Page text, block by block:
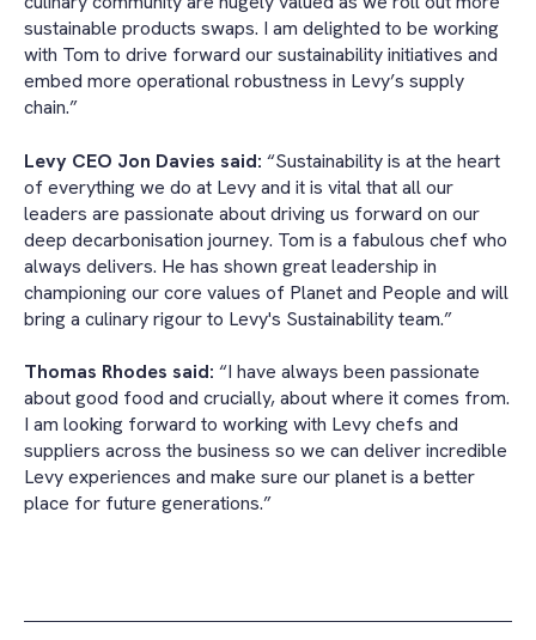
sustainable products swaps. I am delighted to be working
with Tom to drive forward our sustainability initiatives and
embed more operational robustness in Levy’s supply
chain.”
Levy CEO Jon Davies said: “Sustainability is at the heart
of everything we do at Levy and it is vital that all our
leaders are passionate about driving us forward on our
deep decarbonisation journey. Tom is a fabulous chef who
always delivers. He has shown great leadership in
championing our core values of Planet and People and will
bring a culinary rigour to Levy's Sustainability team.”
Thomas Rhodes said: “I have always been passionate
about good food and crucially, about where it comes from.
I am looking forward to working with Levy chefs and
suppliers across the business so we can deliver incredible
Levy experiences and make sure our planet is a better
place for future generations.”